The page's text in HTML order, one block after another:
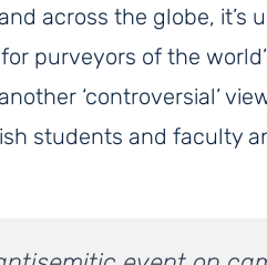
across the globe, it’s
purveyors of the
‘controversial’
students and faculty